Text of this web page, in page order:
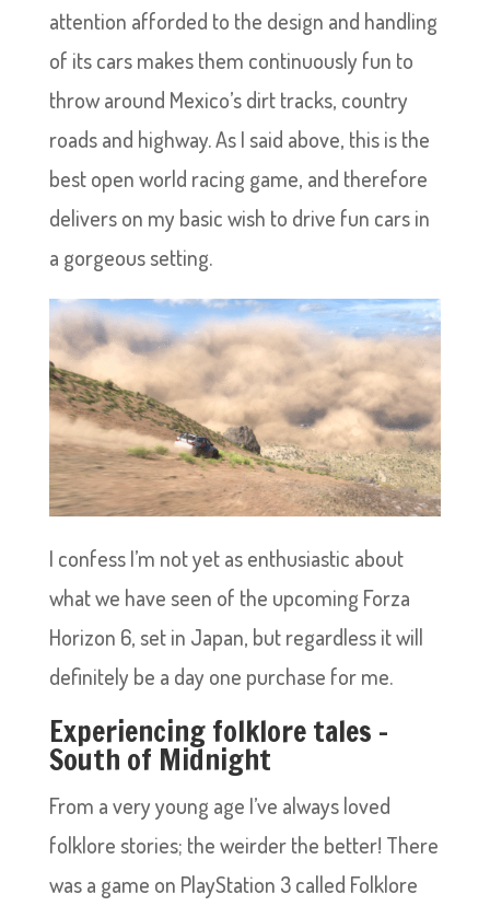
attention afforded to the design and handling
of its cars makes them continuously fun to
throw around Mexico’s dirt tracks, country
roads and highway. As I said above, this is the
best open world racing game, and therefore
delivers on my basic wish to drive fun cars in
a gorgeous setting.
I confess I’m not yet as enthusiastic about
what we have seen of the upcoming Forza
Horizon 6, set in Japan, but regardless it will
definitely be a day one purchase for me.
Experiencing folklore tales –
South of Midnight
From a very young age I’ve always loved
folklore stories; the weirder the better! There
was a game on PlayStation 3 called Folklore